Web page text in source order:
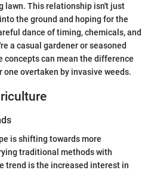
lawn. This relationship isn't just
the ground and hoping for the
dance of timing, chemicals, and
a casual gardener or seasoned
can mean the difference
one overtaken by invasive weeds.
is shifting towards more
traditional methods with
trend is the increased interest in